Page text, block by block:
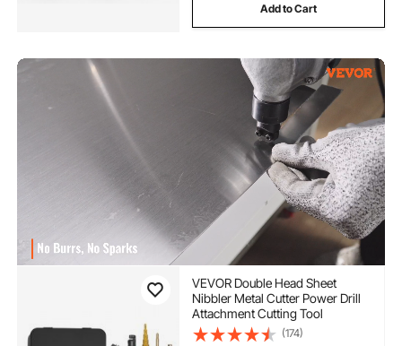
Add to Cart
VEVOR Double Head Sheet
Nibbler Metal Cutter Power Drill
Attachment Cutting Tool
(174)